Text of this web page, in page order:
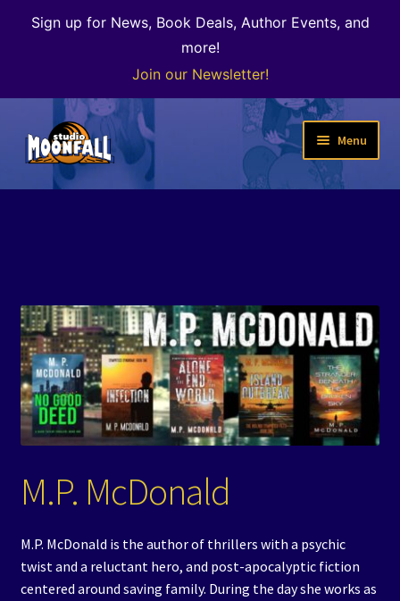
Sign up for News, Book Deals, Author Events, and
more!
Join our Newsletter!
Skip
to
navigation
Skip
to
content
Menu
Welcome
child
menu
The Color of Kenosha
Special Projects
Events
M.P. McDonald
M.P. McDonald is the author of thrillers with a psychic
twist and a reluctant hero, and post-apocalyptic fiction
centered around saving family. During the day she works as